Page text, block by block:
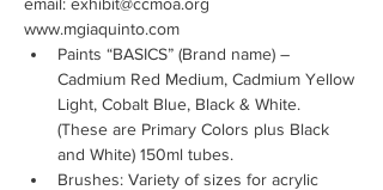
www.mgiaquinto.com
Paints “BASICS” (Brand name) –
Cadmium Red Medium, Cadmium Yellow
Light, Cobalt Blue, Black & White.
(These are Primary Colors plus Black
and White) 150ml tubes.
Brushes: Variety of sizes for acrylic